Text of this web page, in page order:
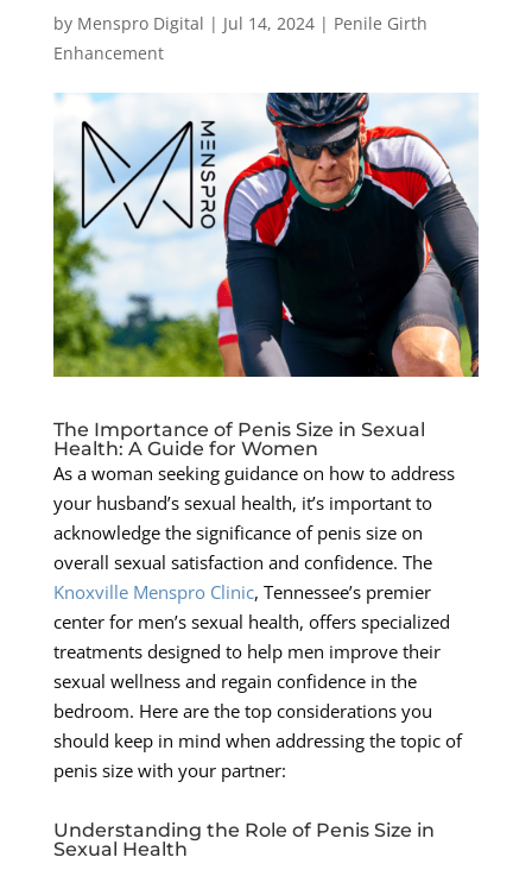
by Menspro Digital | Jul 14, 2024| Penile Girth
Enhancement
The Importance of Penis Size in Sexual
Health: A Guide for Women
As a woman seeking guidance on how to address
your husband’s sexual health, it’s important to
acknowledge the significance of penis size on
overall sexual satisfaction and confidence. The
Knoxville Menspro Clinic, Tennessee’s premier
center for men’s sexual health, offers specialized
treatments designed to help men improve their
sexual wellness and regain confidence in the
bedroom. Here are the top considerations you
should keep in mind when addressing the topic of
penis size with your partner:
Understanding the Role of Penis Size in
Sexual Health